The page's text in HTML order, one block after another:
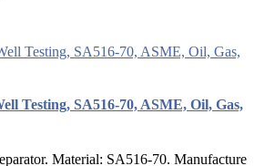
Testing, SA516-70, ASME, Oil, Gas,
Material: SA516-70. Manufacture